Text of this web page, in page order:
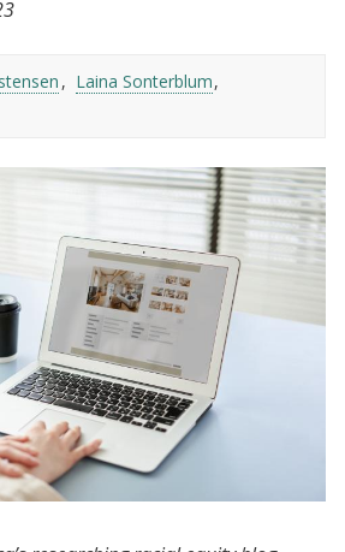
Laina Sonterblum